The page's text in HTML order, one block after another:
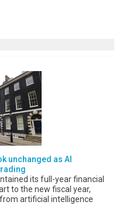
unchanged as AI
its full-year financial
to the new fiscal year,
artificial intelligence